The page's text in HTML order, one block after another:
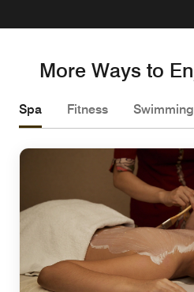
More Ways to
Spa Fitness Swimming